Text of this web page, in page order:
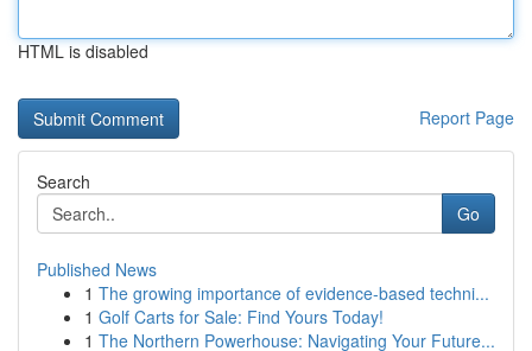
HTML is disabled
Report Page
Search
Go
Published News
1 The growing importance of evidence-based techni...
1 Golf Carts for Sale: Find Yours Today!
1 The Northern Powerhouse: Navigating Your Future...